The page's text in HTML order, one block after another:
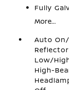
Fully
More...
Auto
Low/
High-